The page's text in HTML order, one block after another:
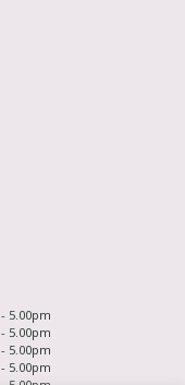
5.00pm
5.00pm
5.00pm
5.00pm